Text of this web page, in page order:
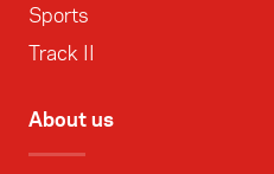
Sports
Track II
About us